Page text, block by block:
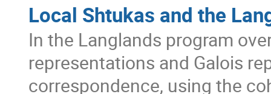
Local Shtukas and the
In the Langlands program
representations and Galois
correspondence, using the